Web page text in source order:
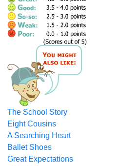
The School Story
Eight Cousins
A Searching Heart
Ballet Shoes
Great Expectations